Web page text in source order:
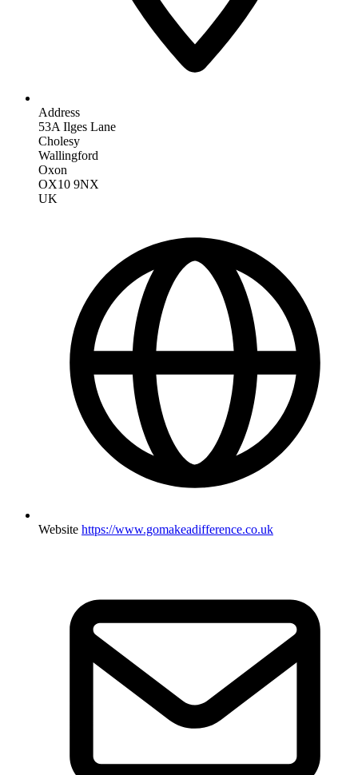
Address
53A Ilges Lane
Cholesy
Wallingford
Oxon
OX10 9NX
UK
Website https://www.gomakeadifference.co.uk